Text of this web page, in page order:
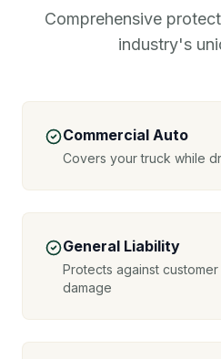
Comprehensive
industry's
Commercial Auto
Covers your truck while
General Liability
Protects against
damage